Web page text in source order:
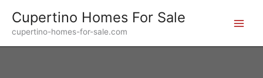
content
Cupertino Homes For Sale
cupertino-homes-for-sale.com